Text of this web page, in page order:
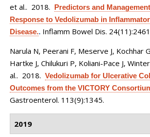
et al.. 2018. Predictors and
Response to Vedolizumab in
Disease.. Inflamm Bowel Dis.
Narula N, Peerani F, Meserve J, Kochhar
Hartke J, Chilukuri P, Koliani-Pace J,
al.. 2018. Vedolizumab for Ulcerative
Outcomes from the VICTORY
Gastroenterol. 113(9):1345.
2019